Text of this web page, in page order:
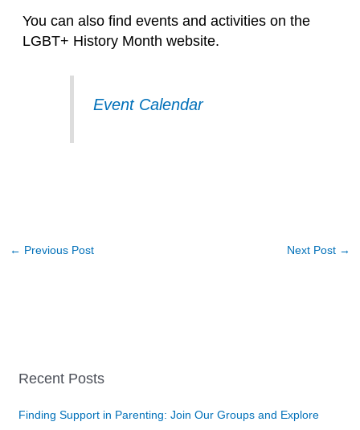
You can also find events and activities on the
LGBT+ History Month website.
Event Calendar
← Previous Post Next Post →
Recent Posts
Finding Support in Parenting: Join Our Groups and Explore